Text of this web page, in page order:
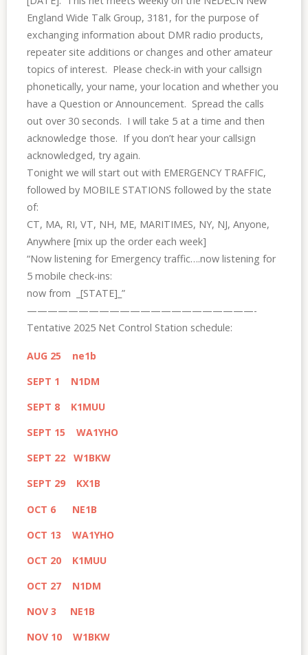
England Wide Talk Group, 3181, for the purpose of
exchanging information about DMR radio products,
repeater site additions or changes and other amateur
topics of interest. Please check-in with your callsign
phonetically, your name, your location and whether you
have a Question or Announcement. Spread the calls
out over 30 seconds. I will take 5 at a time and then
acknowledge those. If you don’t hear your callsign
acknowledged, try again.
Tonight we will start out with EMERGENCY TRAFFIC,
followed by MOBILE STATIONS followed by the state
of:
CT, MA, RI, VT, NH, ME, MARITIMES, NY, NJ, Anyone,
Anywhere [mix up the order each week]
“Now listening for Emergency traffic….now listening for
5 mobile check-ins:
now from _[STATE]_”
——————————————————————-
Tentative 2025 Net Control Station schedule:
AUG 25 ne1b
SEPT 1 N1DM
SEPT 8 K1MUU
SEPT 15 WA1YHO
SEPT 22 W1BKW
SEPT 29 KX1B
OCT 6 NE1B
OCT 13 WA1YHO
OCT 20 K1MUU
OCT 27 N1DM
NOV 3 NE1B
NOV 10 W1BKW